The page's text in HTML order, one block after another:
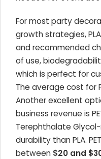
For most party
growth strategies,
and recommended
of use,
which is perfect for
The average cost for
Another excellent
business revenue is
Terephthalate
durability than PLA.
between $20 and